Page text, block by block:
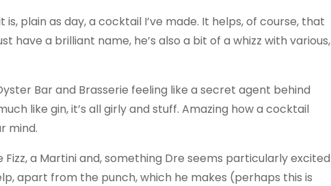
plain as day, a cocktail I’ve made. It helps, of course, that
have a brilliant name, he’s also a bit of a whizz with various,
Bar and Brasserie feeling like a secret agent behind
like gin, it’s all girly and stuff. Amazing how a cocktail
mind.
a Martini and, something Dre seems particularly excited
apart from the punch, which he makes (perhaps this is